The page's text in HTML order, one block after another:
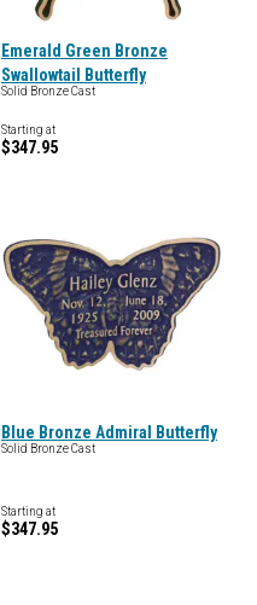
Emerald Green Bronze
Swallowtail Butterfly
Solid Bronze Cast
Starting at
$347.95
Blue Bronze Admiral Butterfly
Solid Bronze Cast
Starting at
$347.95